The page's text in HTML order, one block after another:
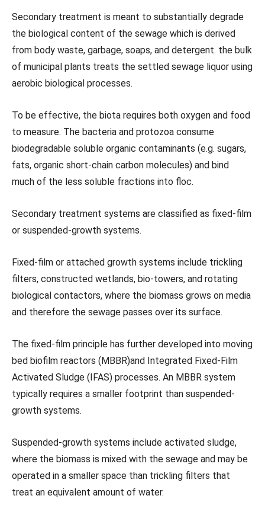
Secondary treatment is meant to substantially degrade
the biological content of the sewage which is derived
from body waste, garbage, soaps, and detergent. the bulk
of municipal plants treats the settled sewage liquor using
aerobic biological processes.
To be effective, the biota requires both oxygen and food
to measure. The bacteria and protozoa consume
biodegradable soluble organic contaminants (e.g. sugars,
fats, organic short-chain carbon molecules) and bind
much of the less soluble fractions into floc.
Secondary treatment systems are classified as fixed-film
or suspended-growth systems.
Fixed-film or attached growth systems include trickling
filters, constructed wetlands, bio-towers, and rotating
biological contactors, where the biomass grows on media
and therefore the sewage passes over its surface.
The fixed-film principle has further developed into moving
bed biofilm reactors (MBBR)and Integrated Fixed-Film
Activated Sludge (IFAS) processes. An MBBR system
typically requires a smaller footprint than suspended-
growth systems.
Suspended-growth systems include activated sludge,
where the biomass is mixed with the sewage and may be
operated in a smaller space than trickling filters that
treat an equivalent amount of water.